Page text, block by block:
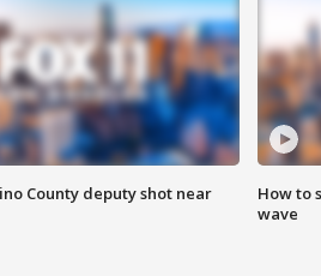
County deputy shot near
How to
wave